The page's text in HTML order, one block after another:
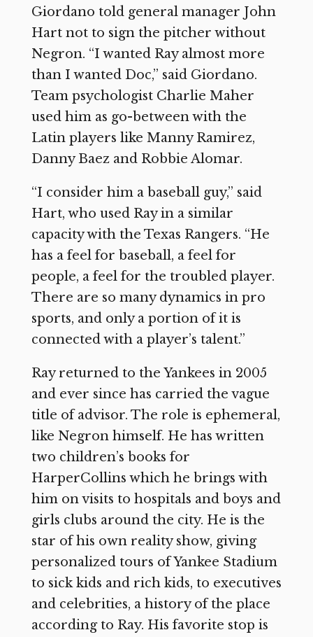
Giordano told general manager John
Hart not to sign the pitcher without
Negron. “I wanted Ray almost more
than I wanted Doc,” said Giordano.
Team psychologist Charlie Maher
used him as go-between with the
Latin players like Manny Ramirez,
Danny Baez and Robbie Alomar.
“I consider him a baseball guy,” said
Hart, who used Ray in a similar
capacity with the Texas Rangers. “He
has a feel for baseball, a feel for
people, a feel for the troubled player.
There are so many dynamics in pro
sports, and only a portion of it is
connected with a player’s talent.”
Ray returned to the Yankees in 2005
and ever since has carried the vague
title of advisor. The role is ephemeral,
like Negron himself. He has written
two children’s books for
HarperCollins which he brings with
him on visits to hospitals and boys and
girls clubs around the city. He is the
star of his own reality show, giving
personalized tours of Yankee Stadium
to sick kids and rich kids, to executives
and celebrities, a history of the place
according to Ray. His favorite stop is